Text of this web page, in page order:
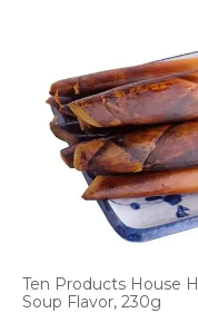
Ten Products House
Soup Flavor, 230g